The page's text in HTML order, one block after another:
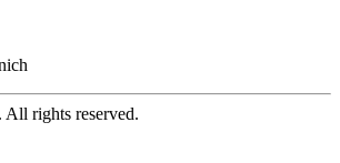
rights reserved.